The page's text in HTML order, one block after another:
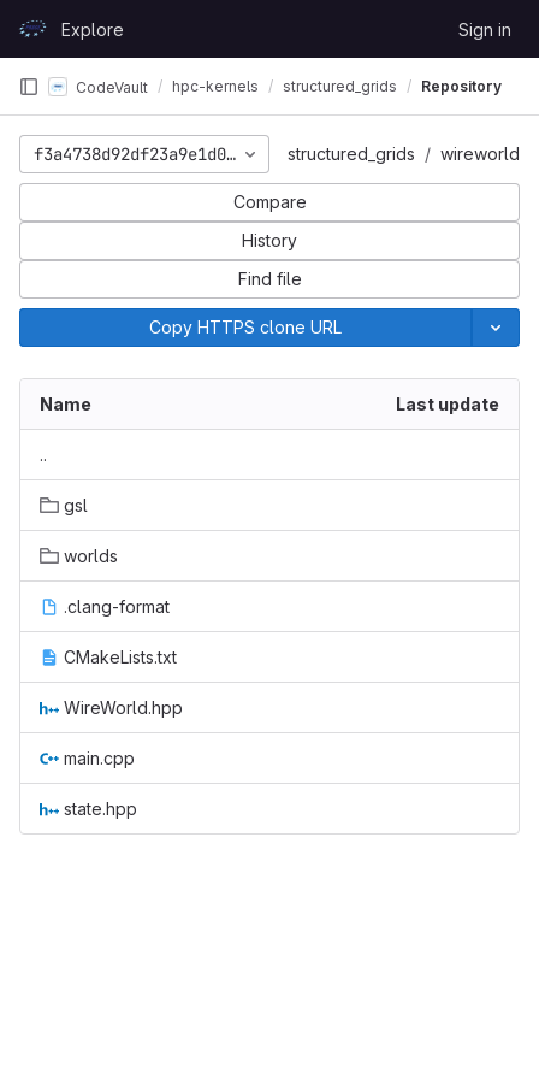
GitLabExplore Sign in
CodeVault hpc-kernels structured_grids Repository
f3a4738d92df23a9e1d01065bc7f91f5c9887b08
structured_grids wireworld
Compare
History
Find file
Copy HTTPS clone URL
Name Last update
..
gsl
worlds
.clang-format
CMakeLists.txt
WireWorld.hpp
main.cpp
state.hpp